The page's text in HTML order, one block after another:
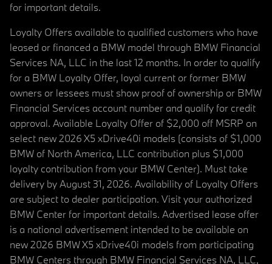
for important details.
Loyalty Offers available to qualified customers who have
leased or financed a BMW model through BMW Financial
Services NA, LLC in the last 12 months. In order to qualify
for a BMW Loyalty Offer, loyal current or former BMW
owners or lessees must show proof of ownership or BMW
Financial Services account number and qualify for credit
approval. Available Loyalty Offer of $2,000 off MSRP on
select new 2026 X5 xDrive40i models (consists of $1,000
BMW of North America, LLC contribution plus $1,000
loyalty contribution from your BMW Center). Must take
delivery by August 31, 2026. Availability of Loyalty Offers
are subject to dealer participation. Visit your authorized
BMW Center for important details. Advertised lease offer
is a national advertisement intended to be available on
new 2026 BMW X5 xDrive40i models from participating
BMW Centers through BMW Financial Services NA, LLC,